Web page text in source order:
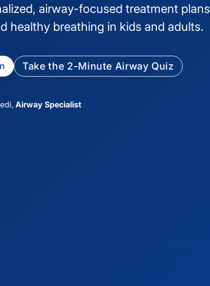
airway-focused treatment plans
healthy breathing in kids and adults.
Take the 2-Minute Airway Quiz
Airway Specialist